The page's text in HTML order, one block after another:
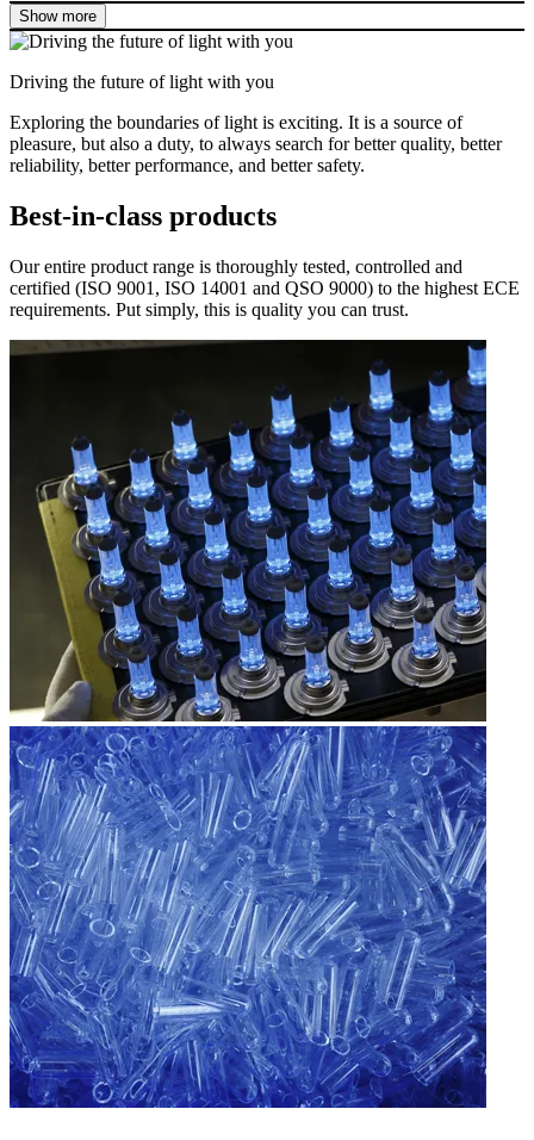
Show more
Driving the future of light with you
Exploring the boundaries of light is exciting. It is a source of
pleasure, but also a duty, to always search for better quality, better
reliability, better performance, and better safety.
Best-in-class products
Our entire product range is thoroughly tested, controlled and
certified (ISO 9001, ISO 14001 and QSO 9000) to the highest ECE
requirements. Put simply, this is quality you can trust.